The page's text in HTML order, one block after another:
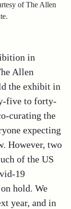
of The Allen
in
Allen
the exhibit in
five to forty-
curating the
expecting
However, two
of the US
19
hold. We
year, and in